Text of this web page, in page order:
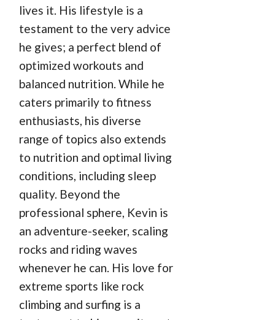
lives it. His lifestyle is a
testament to the very advice
he gives; a perfect blend of
optimized workouts and
balanced nutrition. While he
caters primarily to fitness
enthusiasts, his diverse
range of topics also extends
to nutrition and optimal living
conditions, including sleep
quality. Beyond the
professional sphere, Kevin is
an adventure-seeker, scaling
rocks and riding waves
whenever he can. His love for
extreme sports like rock
climbing and surfing is a